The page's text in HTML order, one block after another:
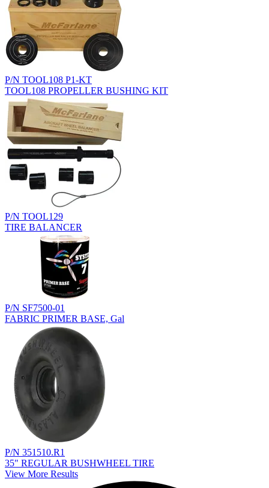
P/N TOOL108 P1-KT
TOOL108 PROPELLER BUSHING KIT
P/N TOOL129
TIRE BALANCER
P/N SF7500-01
FABRIC PRIMER BASE, Gal
P/N 351510.R1
35" REGULAR BUSHWHEEL TIRE
View More Results